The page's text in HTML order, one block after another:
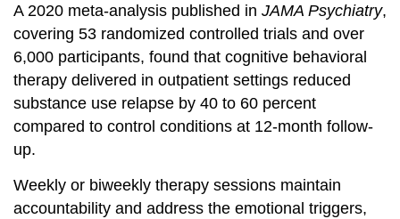
A 2020 meta-analysis published in JAMA Psychiatry,
covering 53 randomized controlled trials and over
6,000 participants, found that cognitive behavioral
therapy delivered in outpatient settings reduced
substance use relapse by 40 to 60 percent
compared to control conditions at 12-month follow-
up.
Weekly or biweekly therapy sessions maintain
accountability and address the emotional triggers,